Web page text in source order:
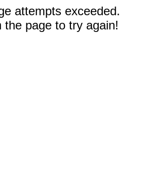
attempts exceeded.
the page to try again!